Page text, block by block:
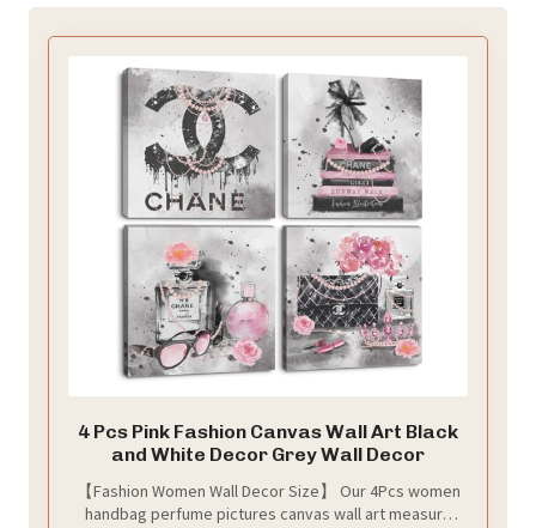
4 Pcs Pink Fashion Canvas Wall Art Black
and White Decor Grey Wall Decor
【Fashion Women Wall Decor Size】 Our 4Pcs women
handbag perfume pictures canvas wall art measure